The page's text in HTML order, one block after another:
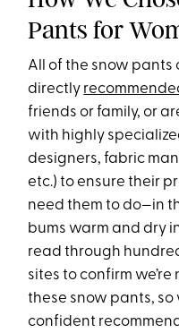
Pants for
All of the snow pants
directly
friends or family, or
with highly
designers, fabric
etc.) to ensure their
need them to do—in
bums warm and dry
read through
sites to confirm
these snow pants, so
confident